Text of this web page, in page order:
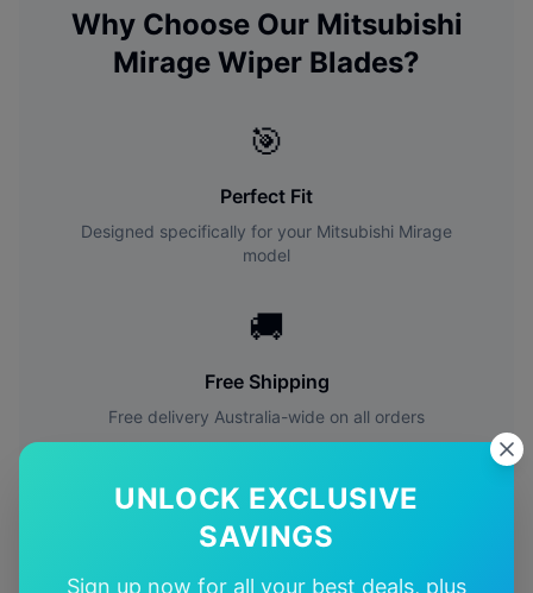
UNLOCK EXCLUSIVE
SAVINGS
Sign up now for all your best deals, plus
Why Choose Our Mitsubishi
Mirage Wiper Blades?
🎯
Perfect Fit
Designed specifically for your Mitsubishi Mirage
model
🚚
Free Shipping
Free delivery Australia-wide on all orders
✅
Quality Guarantee
Premium quality with satisfaction guarantee